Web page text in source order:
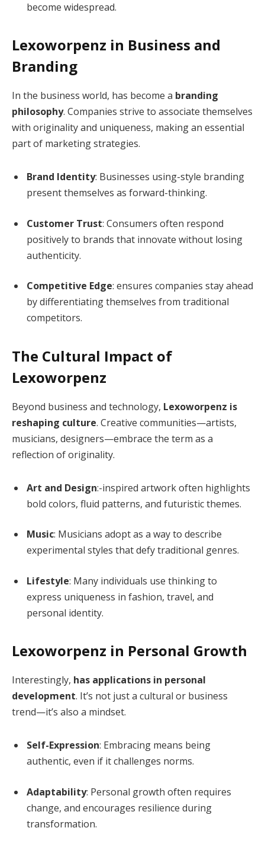
become widespread.
Lexoworpenz in Business and
Branding
In the business world, has become a branding
philosophy. Companies strive to associate themselves
with originality and uniqueness, making an essential
part of marketing strategies.
Brand Identity: Businesses using-style branding
present themselves as forward-thinking.
Customer Trust: Consumers often respond
positively to brands that innovate without losing
authenticity.
Competitive Edge: ensures companies stay ahead
by differentiating themselves from traditional
competitors.
The Cultural Impact of
Lexoworpenz
Beyond business and technology, Lexoworpenz is
reshaping culture. Creative communities—artists,
musicians, designers—embrace the term as a
reflection of originality.
Art and Design:-inspired artwork often highlights
bold colors, fluid patterns, and futuristic themes.
Music: Musicians adopt as a way to describe
experimental styles that defy traditional genres.
Lifestyle: Many individuals use thinking to
express uniqueness in fashion, travel, and
personal identity.
Lexoworpenz in Personal Growth
Interestingly, has applications in personal
development. It’s not just a cultural or business
trend—it’s also a mindset.
Self-Expression: Embracing means being
authentic, even if it challenges norms.
Adaptability: Personal growth often requires
change, and encourages resilience during
transformation.